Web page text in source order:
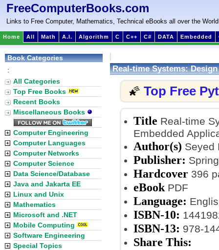
FreeComputerBooks.com
Links to Free Computer, Mathematics, Technical eBooks all over the World
Home All Math A.I. Algorithm C C++ C# DATA Embedded
Real-time Systems:
🌠 Top Free
Title Real-time
Embedded
Author(s) Seyed
Publisher:
Hardcover 396
eBook PDF
Language:
ISBN-10:
ISBN-13: 978-
Share This:
Book Categories
:
All Categories
Top Free Books
Recent Books
Miscellaneous Books
Computer Engineering
Computer Languages
Computer Networks
Computer Science
Data Science/Database
Java and Jakarta EE
Linux and Unix
Mathematics
Microsoft and .NET
Mobile Computing
Software Engineering
Special Topics